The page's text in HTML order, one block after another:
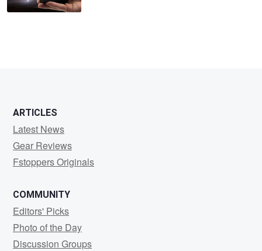
ARTICLES
Latest News
Gear Reviews
Fstoppers Originals
COMMUNITY
Editors' Picks
Photo of the Day
Discussion Groups